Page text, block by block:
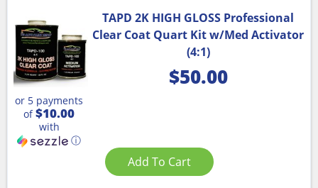
TAPD 2K HIGH GLOSS Professional
Clear Coat Quart Kit w/Med Activator
(4:1)
$50.00
or 5 payments
of$10.00
with
ⓘ
Add To Cart